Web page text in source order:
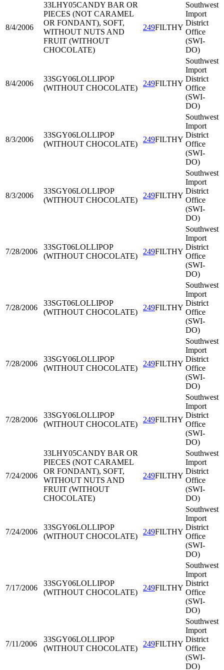
8/4/2006
33LHY05CANDY BAR OR
PIECES (NOT CARAMEL
OR FONDANT), SOFT,
WITHOUT NUTS AND
FRUIT (WITHOUT
CHOCOLATE)
249FILTHY
Southwest
Import
District
Office
(SWI-
DO)
8/4/2006
33SGY06LOLLIPOP
(WITHOUT CHOCOLATE)
249FILTHY
Southwest
Import
District
Office
(SWI-
DO)
8/3/2006
33SGY06LOLLIPOP
(WITHOUT CHOCOLATE)
249FILTHY
Southwest
Import
District
Office
(SWI-
DO)
8/3/2006
33SGY06LOLLIPOP
(WITHOUT CHOCOLATE)
249FILTHY
Southwest
Import
District
Office
(SWI-
DO)
7/28/2006
33SGT06LOLLIPOP
(WITHOUT CHOCOLATE)
249FILTHY
Southwest
Import
District
Office
(SWI-
DO)
7/28/2006
33SGT06LOLLIPOP
(WITHOUT CHOCOLATE)
249FILTHY
Southwest
Import
District
Office
(SWI-
DO)
7/28/2006
33SGY06LOLLIPOP
(WITHOUT CHOCOLATE)
249FILTHY
Southwest
Import
District
Office
(SWI-
DO)
7/28/2006
33SGY06LOLLIPOP
(WITHOUT CHOCOLATE)
249FILTHY
Southwest
Import
District
Office
(SWI-
DO)
7/24/2006
33LHY05CANDY BAR OR
PIECES (NOT CARAMEL
OR FONDANT), SOFT,
WITHOUT NUTS AND
FRUIT (WITHOUT
CHOCOLATE)
249FILTHY
Southwest
Import
District
Office
(SWI-
DO)
7/24/2006
33SGY06LOLLIPOP
(WITHOUT CHOCOLATE)
249FILTHY
Southwest
Import
District
Office
(SWI-
DO)
7/17/2006
33SGY06LOLLIPOP
(WITHOUT CHOCOLATE)
249FILTHY
Southwest
Import
District
Office
(SWI-
DO)
7/11/2006
33SGY06LOLLIPOP
(WITHOUT CHOCOLATE)
249FILTHY
Southwest
Import
District
Office
(SWI-
DO)